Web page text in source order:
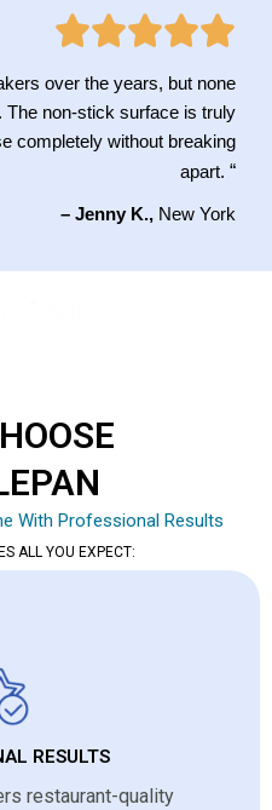
over the years, but none
The non-stick surface is truly
completely without breaking
apart. “
– Jenny K., New York
With Professional Results
ALL YOU EXPECT:
RESULTS
restaurant-quality